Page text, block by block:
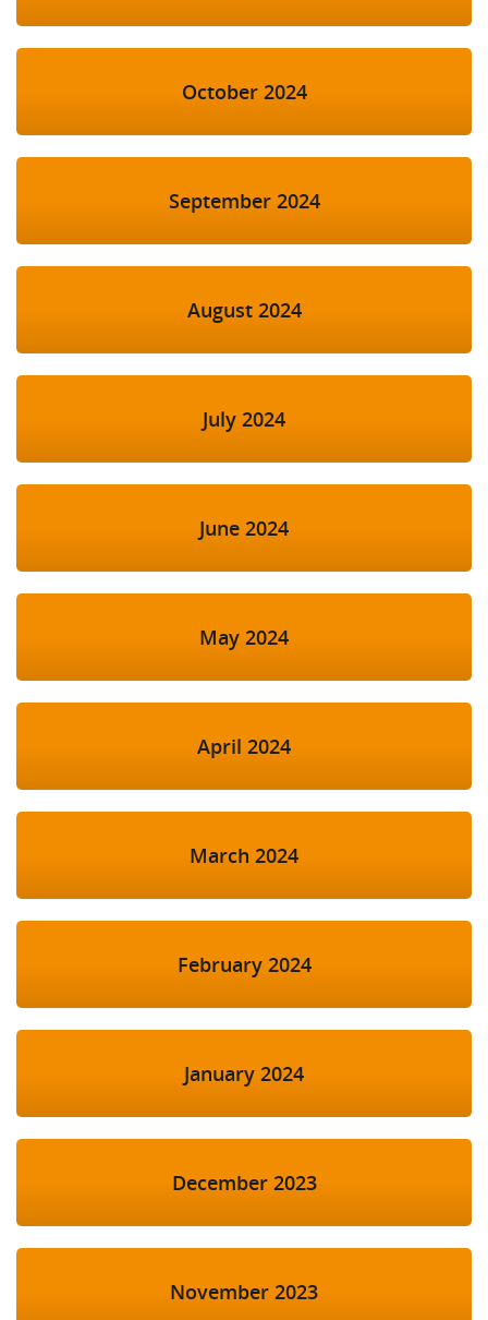
October 2024
September 2024
August 2024
July 2024
June 2024
May 2024
April 2024
March 2024
February 2024
January 2024
December 2023
November 2023